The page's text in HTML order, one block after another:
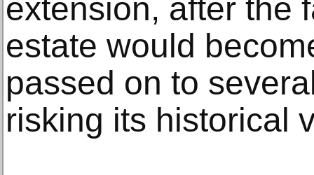
extension, after the
estate would
passed on to
risking its historical